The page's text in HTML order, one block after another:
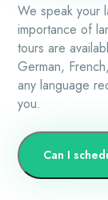
We speak your
importance of
tours are
German,
any language
you.
Can I